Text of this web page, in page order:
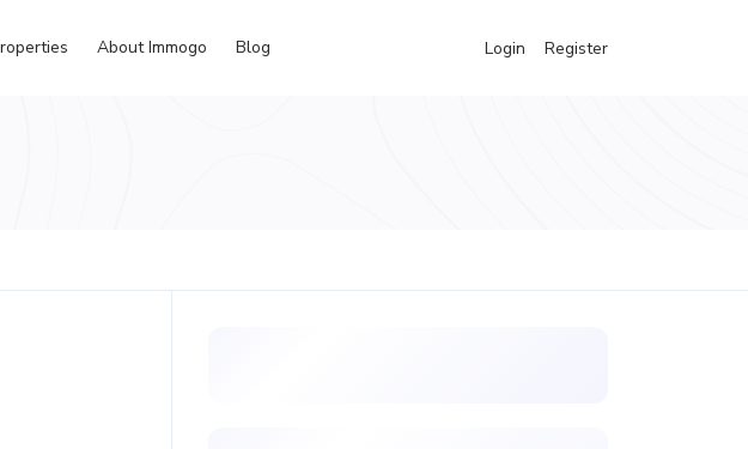
About Immogo Blog Login Register